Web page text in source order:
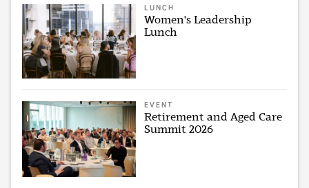
LUNCH
Women's Leadership
Lunch
EVENT
Retirement and Aged Care
Summit 2026